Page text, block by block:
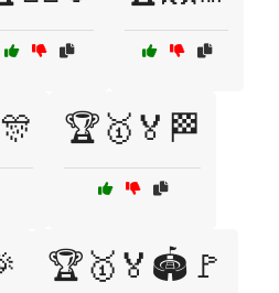
🏆🥇🏅🏁
🏆🥇🏅🏟️🚩